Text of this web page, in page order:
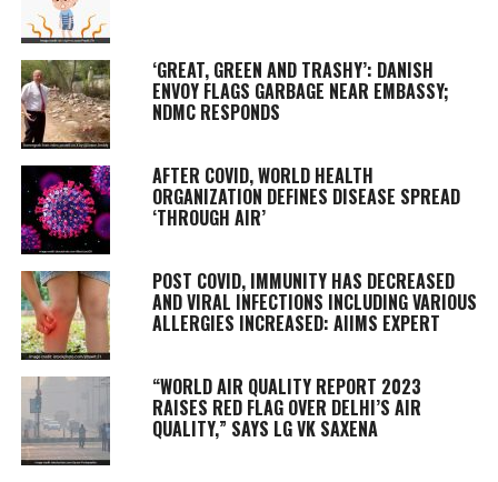
‘GREAT, GREEN AND TRASHY’: DANISH
ENVOY FLAGS GARBAGE NEAR EMBASSY;
NDMC RESPONDS
AFTER COVID, WORLD HEALTH
ORGANIZATION DEFINES DISEASE SPREAD
‘THROUGH AIR’
POST COVID, IMMUNITY HAS DECREASED
AND VIRAL INFECTIONS INCLUDING VARIOUS
ALLERGIES INCREASED: AIIMS EXPERT
“WORLD AIR QUALITY REPORT 2023
RAISES RED FLAG OVER DELHI’S AIR
QUALITY,” SAYS LG VK SAXENA